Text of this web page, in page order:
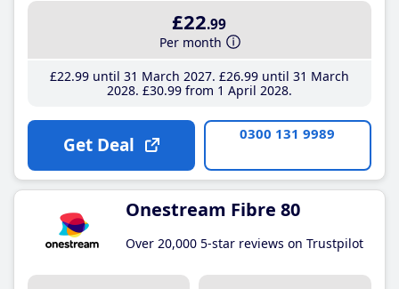
£22.99
Per month
£22.99until 31 March 2027 £26.99until 31 March
2028 £30.99from 1 April 2028
Get Deal 0300 131 9989
Onestream Fibre 80
Over 20,000 5-star reviews on Trustpilot